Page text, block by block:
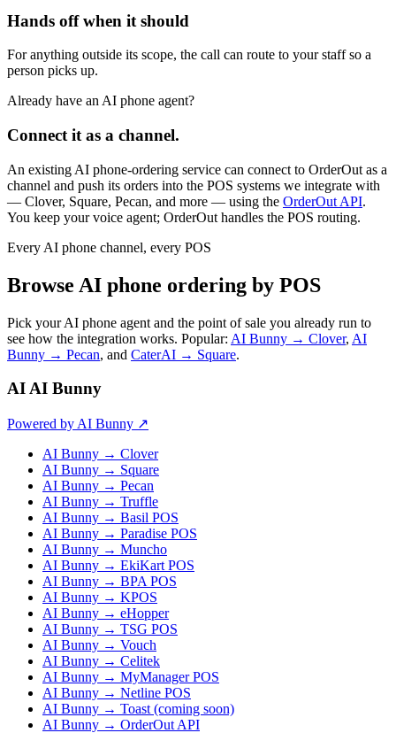
Hands off when it should
For anything outside its scope, the call can route to your staff so a
person picks up.
Already have an AI phone agent?
Connect it as a channel.
An existing AI phone-ordering service can connect to OrderOut as a
channel and push its orders into the POS systems we integrate with
— Clover, Square, Pecan, and more — using the OrderOut API.
You keep your voice agent; OrderOut handles the POS routing.
Every AI phone channel, every POS
Browse AI phone ordering by POS
Pick your AI phone agent and the point of sale you already run to
see how the integration works. Popular: AI Bunny → Clover, AI
Bunny → Pecan, and CaterAI → Square.
AIAI Bunny
Powered by AI Bunny ↗
AI Bunny → Clover
AI Bunny → Square
AI Bunny → Pecan
AI Bunny → Truffle
AI Bunny → Basil POS
AI Bunny → Paradise POS
AI Bunny → Muncho
AI Bunny → EkiKart POS
AI Bunny → BPA POS
AI Bunny → KPOS
AI Bunny → eHopper
AI Bunny → TSG POS
AI Bunny → Vouch
AI Bunny → Celitek
AI Bunny → MyManager POS
AI Bunny → Netline POS
AI Bunny → Toast (coming soon)
AI Bunny → OrderOut API